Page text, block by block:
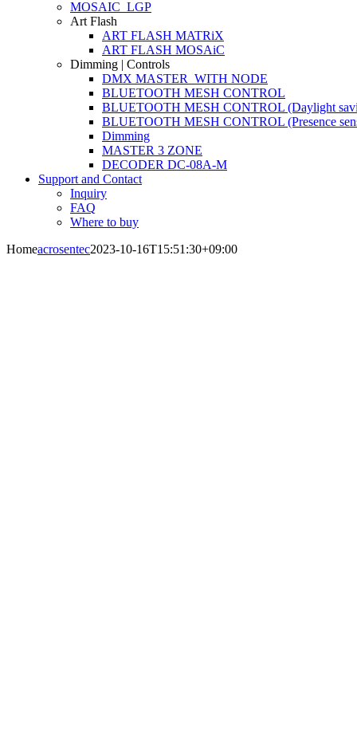
MOSAIC_LGP
Art Flash
ART FLASH MATRiX
ART FLASH MOSAiC
Dimming | Controls
DMX MASTER_WITH NODE
BLUETOOTH MESH CONTROL
BLUETOOTH MESH CONTROL (Daylight
BLUETOOTH MESH CONTROL (Presence
Dimming
MASTER 3 ZONE
DECODER DC-08A-M
Support and Contact
Inquiry
FAQ
Where to buy
Homeacrosentec2023-10-16T15:51:30+09:00